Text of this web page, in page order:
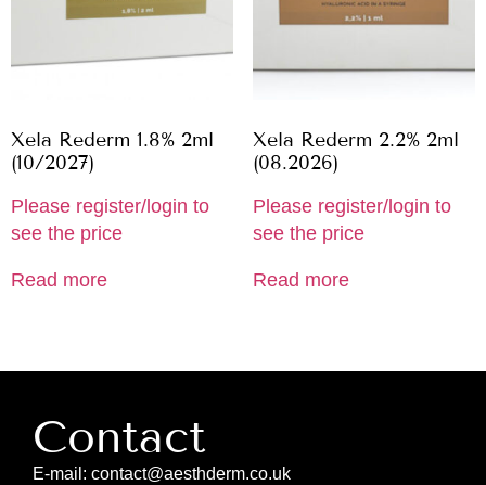
Xela Rederm 1.8% 2ml
(10/2027)
Please register/login to
see the price
Read more
Xela Rederm 2.2% 2ml
(08.2026)
Please register/login to
see the price
Read more
Contact
E-mail: contact@aesthderm.co.uk